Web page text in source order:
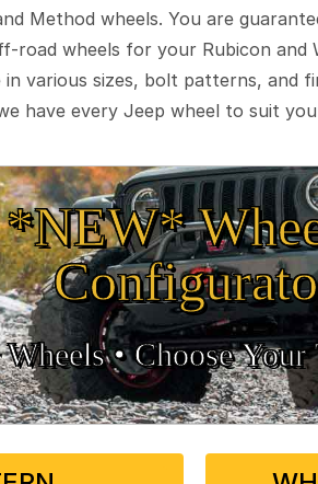
Method wheels. You are
road wheels for your Rubicon
various sizes, bolt patterns,
have every Jeep wheel to suit
•
• Choose Your